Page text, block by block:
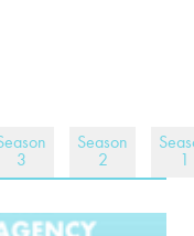
3
Season
2 1